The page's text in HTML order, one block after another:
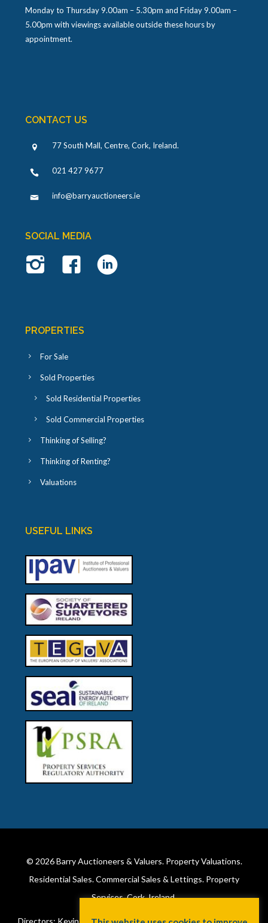
Monday to Thursday 9.00am – 5.30pm and Friday 9.00am –
5.00pm with viewings available outside these hours by
appointment.
CONTACT US
77 South Mall, Centre, Cork, Ireland.
021 427 9677
info@barryauctioneers.ie
SOCIAL MEDIA
PROPERTIES
For Sale
Sold Properties
Sold Residential Properties
Sold Commercial Properties
Thinking of Selling?
Thinking of Renting?
Valuations
USEFUL LINKS
© 2026Barry Auctioneers & Valuers. Property Valuations.
Residential Sales. Commercial Sales & Lettings. Property
Services. Cork, Ireland.
Directors: Kevin Barry BSc Hons MIPAV (REV) & Lorraine Barry